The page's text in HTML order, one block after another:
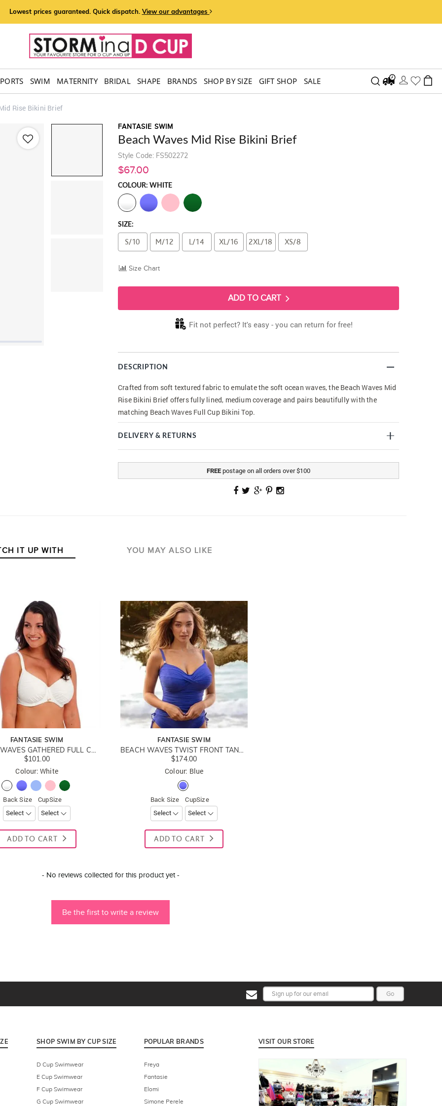
Lowest prices guaranteed. Quick dispatch. View our advantages
SWIM MATERNITY BRIDAL SHAPE BRANDS SHOP BY SIZE GIFT SHOP SALE
Rise Bikini Brief
FANTASIE SWIM
Beach Waves Mid Rise Bikini Brief
Style Code: FS502272
$67.00
COLOUR: WHITE
SIZE:
S/10 M/12 L/14 XL/16 2XL/18 XS/8
Size Chart
ADD TO CART
Fit not perfect? It's easy - you can return for free!
DESCRIPTION
Crafted from soft textured fabric to emulate the soft ocean waves, the Beach Waves Mid
Rise Bikini Brief offers fully lined, medium coverage and pairs beautifully with the
matching Beach Waves Full Cup Bikini Top.
DELIVERY & RETURNS
FREE postage on all orders over $100
IT UP WITH
FANTASIE SWIM
BEACH WAVES GATHERED FULL CUP BIKINI TOP
$101.00
Colour: White
Back Size CupSize
ADD TO CART
FANTASIE SWIM
BEACH WAVES TWIST FRONT TANKINI TOP
$174.00
Colour: Blue
Back Size CupSize
ADD TO CART
YOU MAY ALSO LIKE
- No reviews collected for this product yet -
Be the first to write a review
Go
SHOP SWIM BY CUP SIZE
D Cup Swimwear
E Cup Swimwear
F Cup Swimwear
G Cup Swimwear
POPULAR BRANDS
Freya
Fantasie
Elomi
Simone Perele
VISIT OUR STORE